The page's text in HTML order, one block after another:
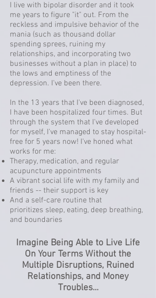
I live with bipolar disorder and it took
me years to figure "it" out. From the
reckless and impulsive behavior of the
mania (such as thousand dollar
spending sprees, ruining my
relationships, and incorporating two
businesses without a plan in place) to
the lows and emptiness of the
depression. I've been there.
In the 13 years that I've been diagnosed,
I have been hospitalized four times. But
through the system that I've developed
for myself, I've managed to stay hospital-
free for 5 years now! I've honed what
works for me:
Therapy, medication, and regular
acupuncture appointments
A vibrant social life with my family and
friends -- their support is key
And a self-care routine that
prioritizes sleep, eating, deep breathing,
and boundaries
Imagine Being Able to Live Life
On Your Terms Without the
Multiple Disruptions, Ruined
Relationships, and Money
Troubles...